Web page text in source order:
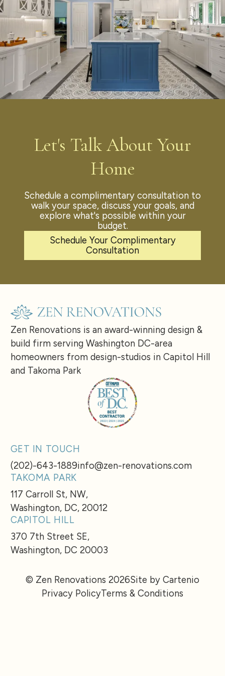
Let's Talk About Your
Home
Schedule a complimentary consultation to
walk your space, discuss your goals, and
explore what's possible within your
budget.
Schedule Your Complimentary
Consultation
Zen Renovations is an award-winning design &
build firm serving Washington DC-area
homeowners from design-studios in Capitol Hill
and Takoma Park
GET IN TOUCH
(202)-643-1889info@zen-renovations.com
TAKOMA PARK
117 Carroll St, NW,
Washington, DC, 20012
CAPITOL HILL
370 7th Street SE,
Washington, DC 20003
© Zen Renovations 2026Site by Cartenio
Privacy PolicyTerms & Conditions